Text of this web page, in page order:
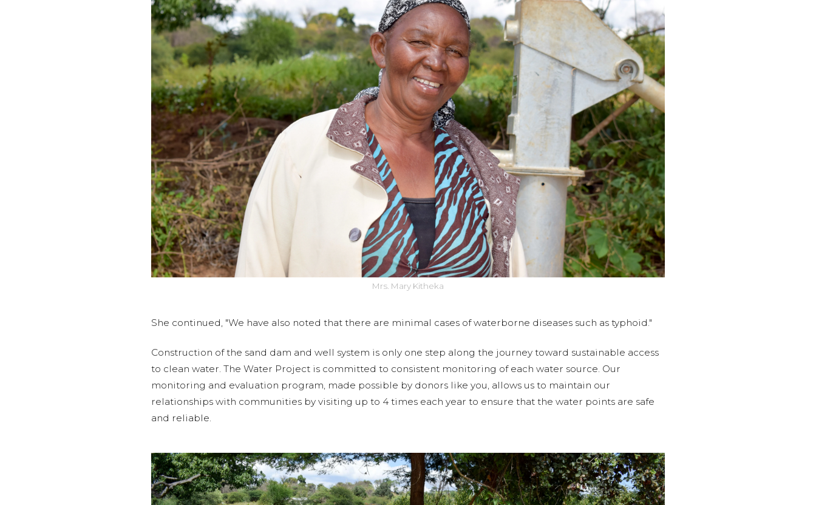
Mrs. Mary Kitheka
She continued, "We have also noted that there are minimal cases of waterborne diseases such as typhoid."
Construction of the sand dam and well system is only one step along the journey toward sustainable access
to clean water. The Water Project is committed to consistent monitoring of each water source. Our
monitoring and evaluation program, made possible by donors like you, allows us to maintain our
relationships with communities by visiting up to 4 times each year to ensure that the water points are safe
and reliable.